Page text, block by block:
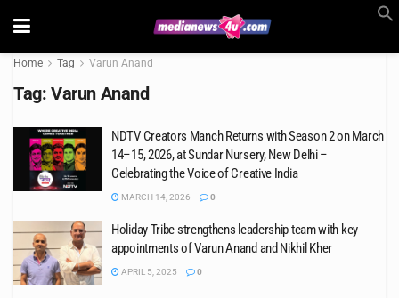
Home Tag Varun Anand
Tag: Varun Anand
NDTV Creators Manch Returns with Season 2 on March
14–15, 2026, at Sundar Nursery, New Delhi –
Celebrating the Voice of Creative India
MARCH 14, 2026 0
Holiday Tribe strengthens leadership team with key
appointments of Varun Anand and Nikhil Kher
APRIL 5, 2025 0